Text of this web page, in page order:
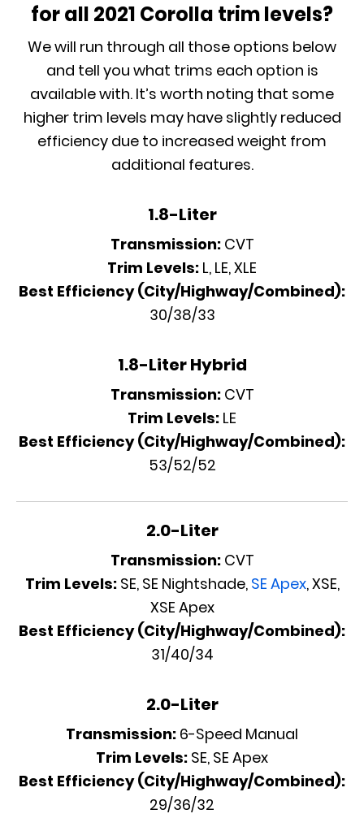
for all 2021 Corolla trim levels?
We will run through all those options below
and tell you what trims each option is
available with. It’s worth noting that some
higher trim levels may have slightly reduced
efficiency due to increased weight from
additional features.
1.8-Liter
Transmission:CVT
Trim Levels: L, LE, XLE
Best Efficiency (City/Highway/Combined):
30/38/33
1.8-Liter Hybrid
Transmission:CVT
Trim Levels: LE
Best Efficiency (City/Highway/Combined):
53/52/52
2.0-Liter
Transmission:CVT
Trim Levels:SE, SE Nightshade, SE Apex, XSE,
XSE Apex
Best Efficiency (City/Highway/Combined):
31/40/34
2.0-Liter
Transmission: 6-Speed Manual
Trim Levels: SE, SE Apex
Best Efficiency (City/Highway/Combined):
29/36/32